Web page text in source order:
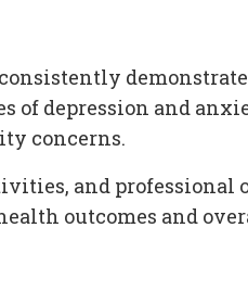
depression and
concerns.
and professional
outcomes and